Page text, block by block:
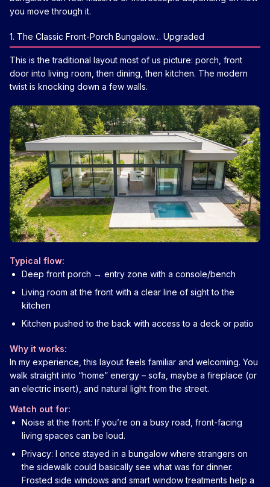
you move through it.
1. The Classic Front-Porch Bungalow… Upgraded
This is the traditional layout most of us picture: porch, front
door into living room, then dining, then kitchen. The modern
twist is knocking down a few walls.
Typical flow:
Deep front porch → entry zone with a console/bench
Living room at the front with a clear line of sight to the
kitchen
Kitchen pushed to the back with access to a deck or patio
Why it works:
In my experience, this layout feels familiar and welcoming. You
walk straight into “home” energy – sofa, maybe a fireplace (or
an electric insert), and natural light from the street.
Watch out for:
Noise at the front: If you’re on a busy road, front-facing
living spaces can be loud.
Privacy: I once stayed in a bungalow where strangers on
the sidewalk could basically see what was for dinner.
Frosted side windows and smart window treatments help a